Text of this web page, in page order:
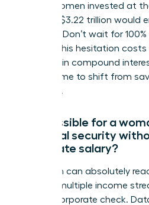
that if women invested at
an extra $3.22 trillion would
markets. Don’t wait for
acting. This hesitation
$1 million in compound
life. It’s time to shift from
investing.
Is it possible for a
financial security
corporate salary?
A woman can absolutely
building multiple income
on one corporate check.